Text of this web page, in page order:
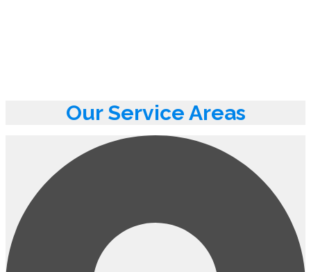
Our Service Areas